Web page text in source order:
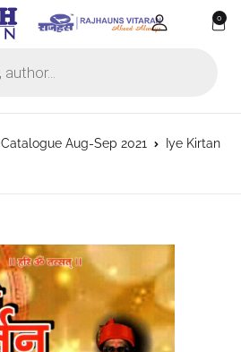
0
Catalogue Aug-Sep 2021
Iye Kirtan